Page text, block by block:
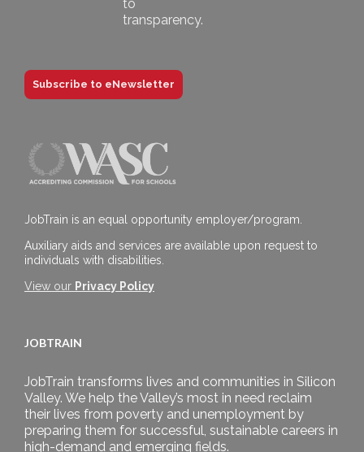
Subscribe to eNewsletter
JobTrain is an equal opportunity employer/program.
Auxiliary aids and services are available upon request to
individuals with disabilities.
View our Privacy Policy
JOBTRAIN
JobTrain transforms lives and communities in Silicon
Valley. We help the Valley’s most in need reclaim
their lives from poverty and unemployment by
preparing them for successful, sustainable careers in
high-demand and emerging fields.